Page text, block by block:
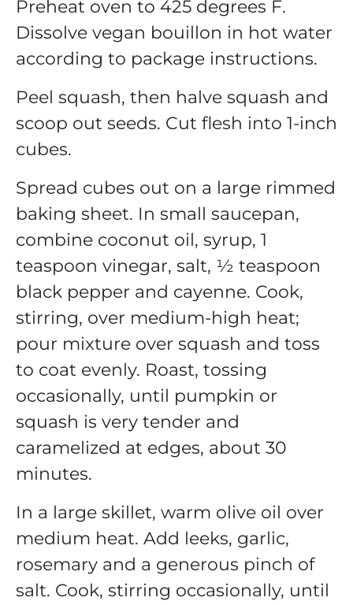
Preheat oven to 425 degrees F.
Dissolve vegan bouillon in hot water
according to package instructions.
Peel squash, then halve squash and
scoop out seeds. Cut flesh into 1-inch
cubes.
Spread cubes out on a large rimmed
baking sheet. In small saucepan,
combine coconut oil, syrup, 1
teaspoon vinegar, salt, ½ teaspoon
black pepper and cayenne. Cook,
stirring, over medium-high heat;
pour mixture over squash and toss
to coat evenly. Roast, tossing
occasionally, until pumpkin or
squash is very tender and
caramelized at edges, about 30
minutes.
In a large skillet, warm olive oil over
medium heat. Add leeks, garlic,
rosemary and a generous pinch of
salt. Cook, stirring occasionally, until